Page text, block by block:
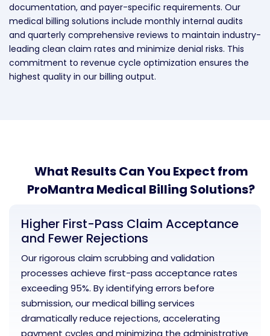
documentation, and payer-specific requirements. Our
medical billing solutions include monthly internal audits
and quarterly comprehensive reviews to maintain industry-
leading clean claim rates and minimize denial risks. This
commitment to revenue cycle optimization ensures the
highest quality in our billing output.
What Results Can You Expect from
ProMantra Medical Billing Solutions?
Higher First-Pass Claim Acceptance
and Fewer Rejections
Our rigorous claim scrubbing and validation
processes achieve first-pass acceptance rates
exceeding 95%. By identifying errors before
submission, our medical billing services
dramatically reduce rejections, accelerating
payment cycles and minimizing the administrative